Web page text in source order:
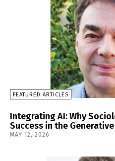
FEATURED ARTICLES
Integrating AI: Why
Success in the
MAY 12, 2026